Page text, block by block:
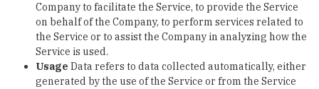
Company to facilitate the Service, to provide the Service
on behalf of the Company, to perform services related to
the Service or to assist the Company in analyzing how the
Service is used.
Usage Data refers to data collected automatically, either
generated by the use of the Service or from the Service